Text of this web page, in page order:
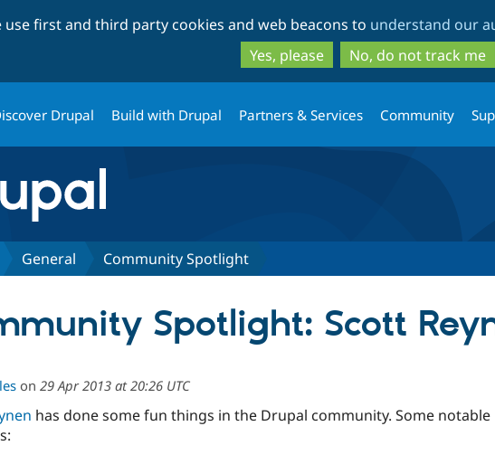
to
main
content
to
search
use first and third party cookies and web beacons to understand our
Yes, please
No, do not track me
Drupal Build with Drupal Partners & Services Community
General Community Spotlight
Spotlight: Scott
on 29 Apr 2013 at 20:26 UTC
has done some fun things in the Drupal community. Some notable